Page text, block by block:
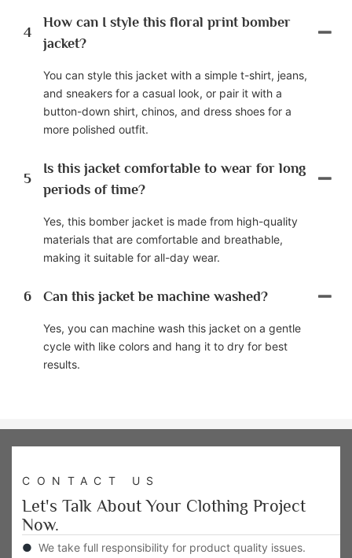
4
How can I style this floral print bomber
jacket?
You can style this jacket with a simple t-shirt, jeans,
and sneakers for a casual look, or pair it with a
button-down shirt, chinos, and dress shoes for a
more polished outfit.
5
Is this jacket comfortable to wear for long
periods of time?
Yes, this bomber jacket is made from high-quality
materials that are comfortable and breathable,
making it suitable for all-day wear.
6 Can this jacket be machine washed?
Yes, you can machine wash this jacket on a gentle
cycle with like colors and hang it to dry for best
results.
CONTACT US
Let's Talk About Your Clothing Project
Now.
● We take full responsibility for product quality issues.